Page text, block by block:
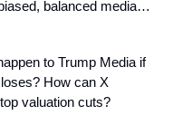
balanced media…
to Trump Media if
How can X
valuation cuts?